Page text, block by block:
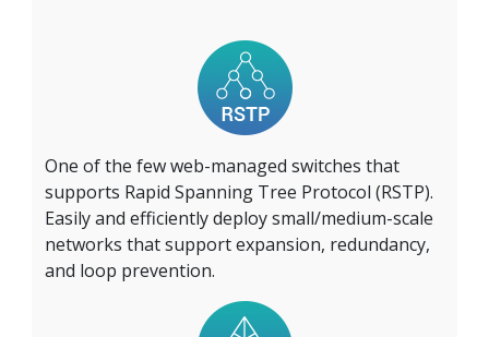
One of the few web-managed switches that
supports Rapid Spanning Tree Protocol (RSTP).
Easily and efficiently deploy small/medium-scale
networks that support expansion, redundancy,
and loop prevention.